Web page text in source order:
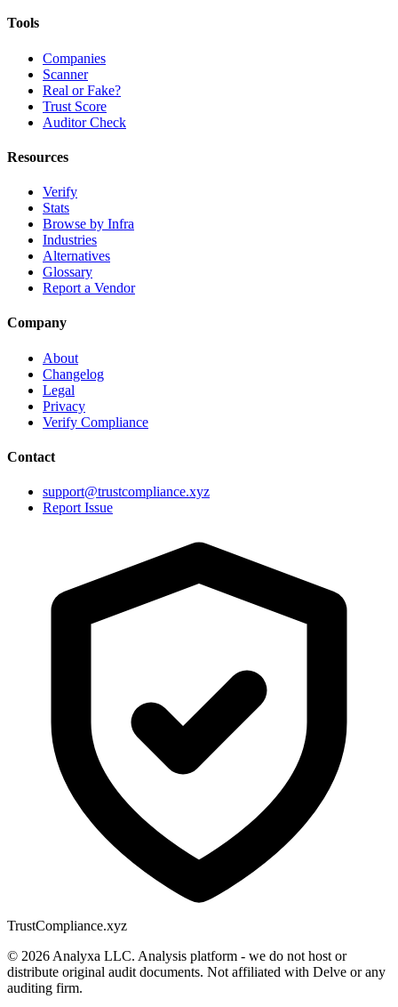
Tools
Companies
Scanner
Real or Fake?
Trust Score
Auditor Check
Resources
Verify
Stats
Browse by Infra
Industries
Alternatives
Glossary
Report a Vendor
Company
About
Changelog
Legal
Privacy
Verify Compliance
Contact
support@trustcompliance.xyz
Report Issue
TrustCompliance.xyz
© 2026 Analyxa LLC. Analysis platform - we do not host or
distribute original audit documents. Not affiliated with Delve or any
auditing firm.